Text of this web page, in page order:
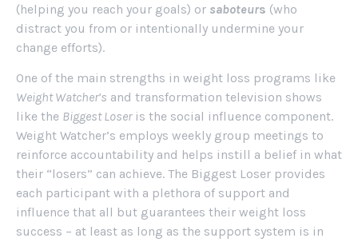
(helping you reach your goals) or saboteurs (who
distract you from or intentionally undermine your
change efforts).
One of the main strengths in weight loss programs like
Weight Watcher’s and transformation television shows
like the Biggest Loseris the social influence component.
Weight Watcher’s employs weekly group meetings to
reinforce accountability and helps instill a belief in what
their “losers” can achieve. The Biggest Loser provides
each participant with a plethora of support and
influence that all but guarantees their weight loss
success – at least as long as the support system is in